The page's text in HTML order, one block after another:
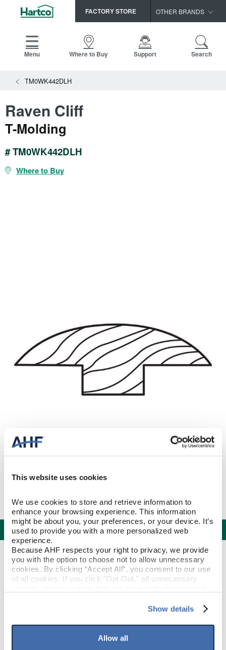
This website uses cookies
We use cookies to store and retrieve information to
enhance your browsing experience. This information
might be about you, your preferences, or your device. It’s
used to provide you with a more personalized web
experience.
Because AHF respects your right to privacy, we provide
you with the option to choose not to allow unnecessary
cookies. By clicking “Accept All”, you consent to our use
of all cookies. If you click “Opt Out,” all unnecessary
your experience on our site(s). Strictly Necessary
option to opt out of their use. These cookies are set to
provide the service or resources requested and to assist
Show details
Allow all
FACTORY STORE OTHER BRANDS
HomerWood
Menu Where to Buy Support Search
TM0WK442DLH
Raven Cliff
T-Molding
# TM0WK442DLH
Where to Buy
Specifications
PRODUCT CONSTRUCTION & DESIGN
Raven Cliff